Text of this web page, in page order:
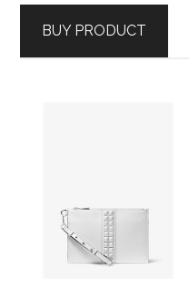
BUY PRODUCT